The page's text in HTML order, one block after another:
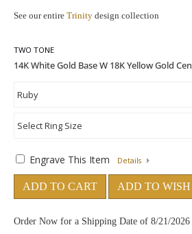
See our entire Trinity design collection
TWO TONE
Engrave This Item Details
ADD TO CART ADD TO
Order Now for a Shipping Date of 8/21/2026